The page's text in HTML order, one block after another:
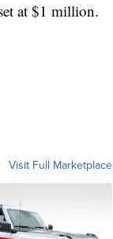
at $1 million.
Visit Full Marketplace